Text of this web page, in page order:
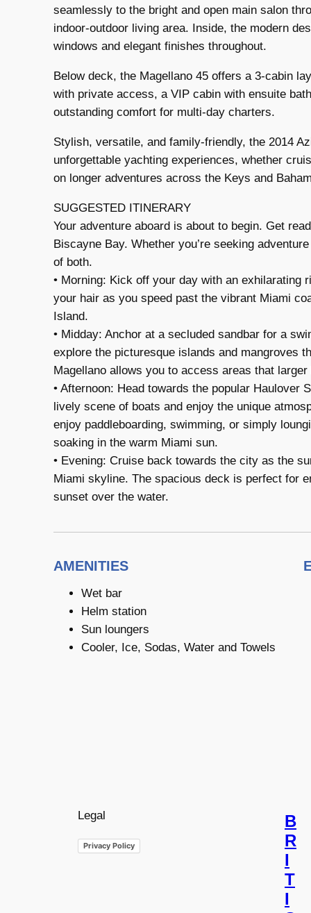
seamlessly to the bright and open main salon
indoor-outdoor living area. Inside, the modern
windows and elegant finishes throughout.
Below deck, the Magellano 45 offers a 3-cabin
with private access, a VIP cabin with ensuite
outstanding comfort for multi-day charters.
Stylish, versatile, and family-friendly, the 2014
unforgettable yachting experiences, whether
on longer adventures across the Keys and
SUGGESTED ITINERARY
Your adventure aboard is about to begin. Get
Biscayne Bay. Whether you’re seeking
of both.
• Morning: Kick off your day with an exhilarating
your hair as you speed past the vibrant Miami
Island.
• Midday: Anchor at a secluded sandbar for a
explore the picturesque islands and mangroves
Magellano allows you to access areas that larger
• Afternoon: Head towards the popular Haulover
lively scene of boats and enjoy the unique
enjoy paddleboarding, swimming, or simply
soaking in the warm Miami sun.
• Evening: Cruise back towards the city as the
Miami skyline. The spacious deck is perfect for
sunset over the water.
AMENITIES
Wet bar
Helm station
Sun loungers
Cooler, Ice, Sodas, Water and Towels
Legal
Privacy Policy
B
R
I
T
I